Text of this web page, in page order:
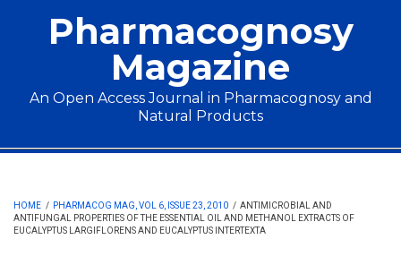
Pharmacognosy
Magazine
An Open Access Journal in Pharmacognosy and
Natural Products
Main menu
HOME / PHARMACOG MAG, VOL 6, ISSUE 23, 2010 / ANTIMICROBIAL AND
ANTIFUNGAL PROPERTIES OF THE ESSENTIAL OIL AND METHANOL EXTRACTS OF
EUCALYPTUS LARGIFLORENS AND EUCALYPTUS INTERTEXTA